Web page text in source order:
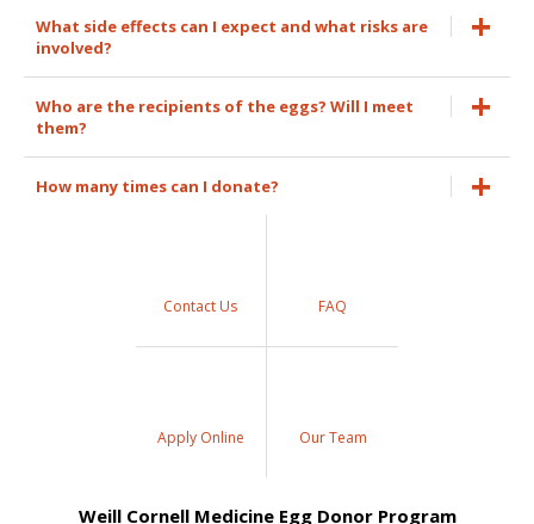
What side effects can I expect and what risks are
involved?
Who are the recipients of the eggs? Will I meet
them?
How many times can I donate?
Contact Us FAQ
Apply Online Our Team
Weill Cornell Medicine Egg Donor Program